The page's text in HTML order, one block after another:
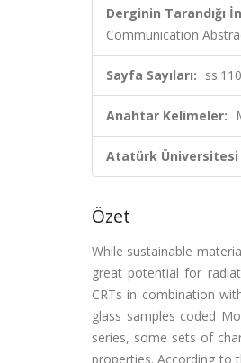
Derginin Tarandığı
Communication
Sayfa Sayıları:
Anahtar Kelimeler:
Atatürk Üniversitesi
Özet
While sustainable
great potential for
CRTs in combination
glass samples coded
series, some sets of
properties. According to